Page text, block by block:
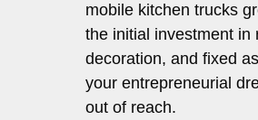
mobile kitchen trucks
the initial investment in
decoration, and fixed
your entrepreneurial
out of reach.